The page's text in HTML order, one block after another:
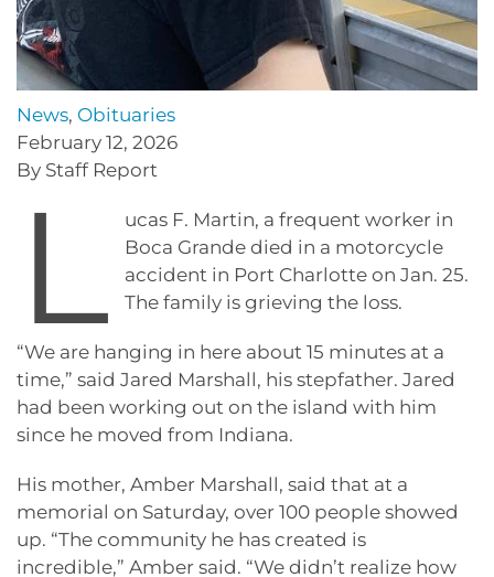
News, Obituaries
February 12, 2026
By Staff Report
L
ucas F. Martin, a frequent worker in
Boca Grande died in a motorcycle
accident in Port Charlotte on Jan. 25.
The family is grieving the loss.
“We are hanging in here about 15 minutes at a
time,” said Jared Marshall, his stepfather. Jared
had been working out on the island with him
since he moved from Indiana.
His mother, Amber Marshall, said that at a
memorial on Saturday, over 100 people showed
up. “The community he has created is
incredible,” Amber said. “We didn’t realize how